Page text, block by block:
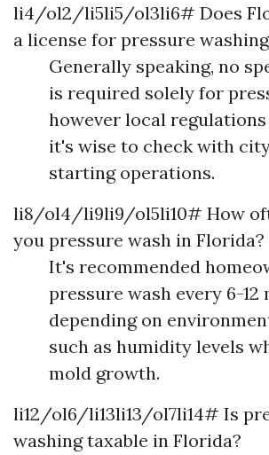
li4/ol2/li5li5/ol3li6# Does
a license for pressure
Generally speaking, no
is required solely for
however local regulations
it's wise to check with
starting operations.
li8/ol4/li9li9/ol5li10# How
you pressure wash in Florida?
It's recommended
pressure wash every 6-12
depending on
such as humidity levels
mold growth.
li12/ol6/li13li13/ol7li14# Is
washing taxable in Florida?